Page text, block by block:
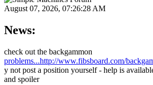
August 07, 2026, 07:26:28 AM
News:
check out the backgammon
problems...http://www.fibsboard.com/
y not post a position yourself - help is
and spoiler